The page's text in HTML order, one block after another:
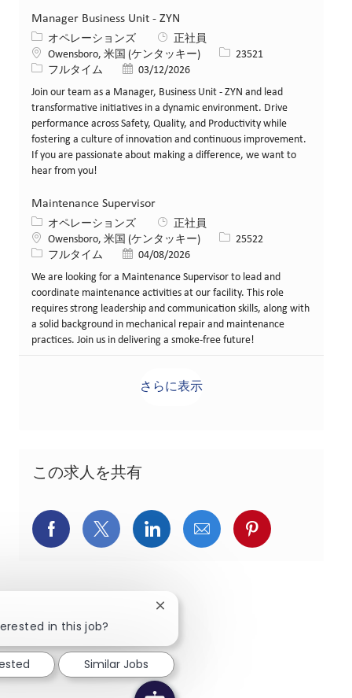
Manager Business Unit - ZYN
カテゴリー
オペレーションズ
正社員
場所Owensboro, 米国 (ケンタッキー) 求人ID23521
役職フルタイム 投稿日03/12/2026
Join our team as a Manager, Business Unit - ZYN and lead
transformative initiatives in a dynamic environment. Drive
performance across Safety, Quality, and Productivity while
fostering a culture of innovation and continuous improvement.
If you are passionate about making a difference, we want to
hear from you!
Maintenance Supervisor
カテゴリー
オペレーションズ
正社員
場所Owensboro, 米国 (ケンタッキー) 求人ID25522
役職フルタイム 投稿日04/08/2026
We are looking for a Maintenance Supervisor to lead and
coordinate maintenance activities at our facility. This role
requires strong leadership and communication skills, along with
a solid background in mechanical repair and maintenance
practices. Join us in delivering a smoke-free future!
さらに表示
この求人を共有
Facebookでシェア
X(旧Twitter)でシェア
LinkedInでシェア
メールでシェア
Pinterestで
in this job?
Close chatbot notification
Similar Jobs